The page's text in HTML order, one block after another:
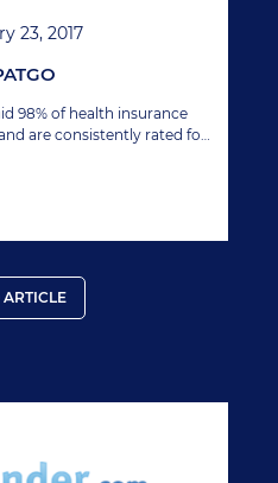
23, 2017
98% of health insurance
are consistently rated for
ARTICLE